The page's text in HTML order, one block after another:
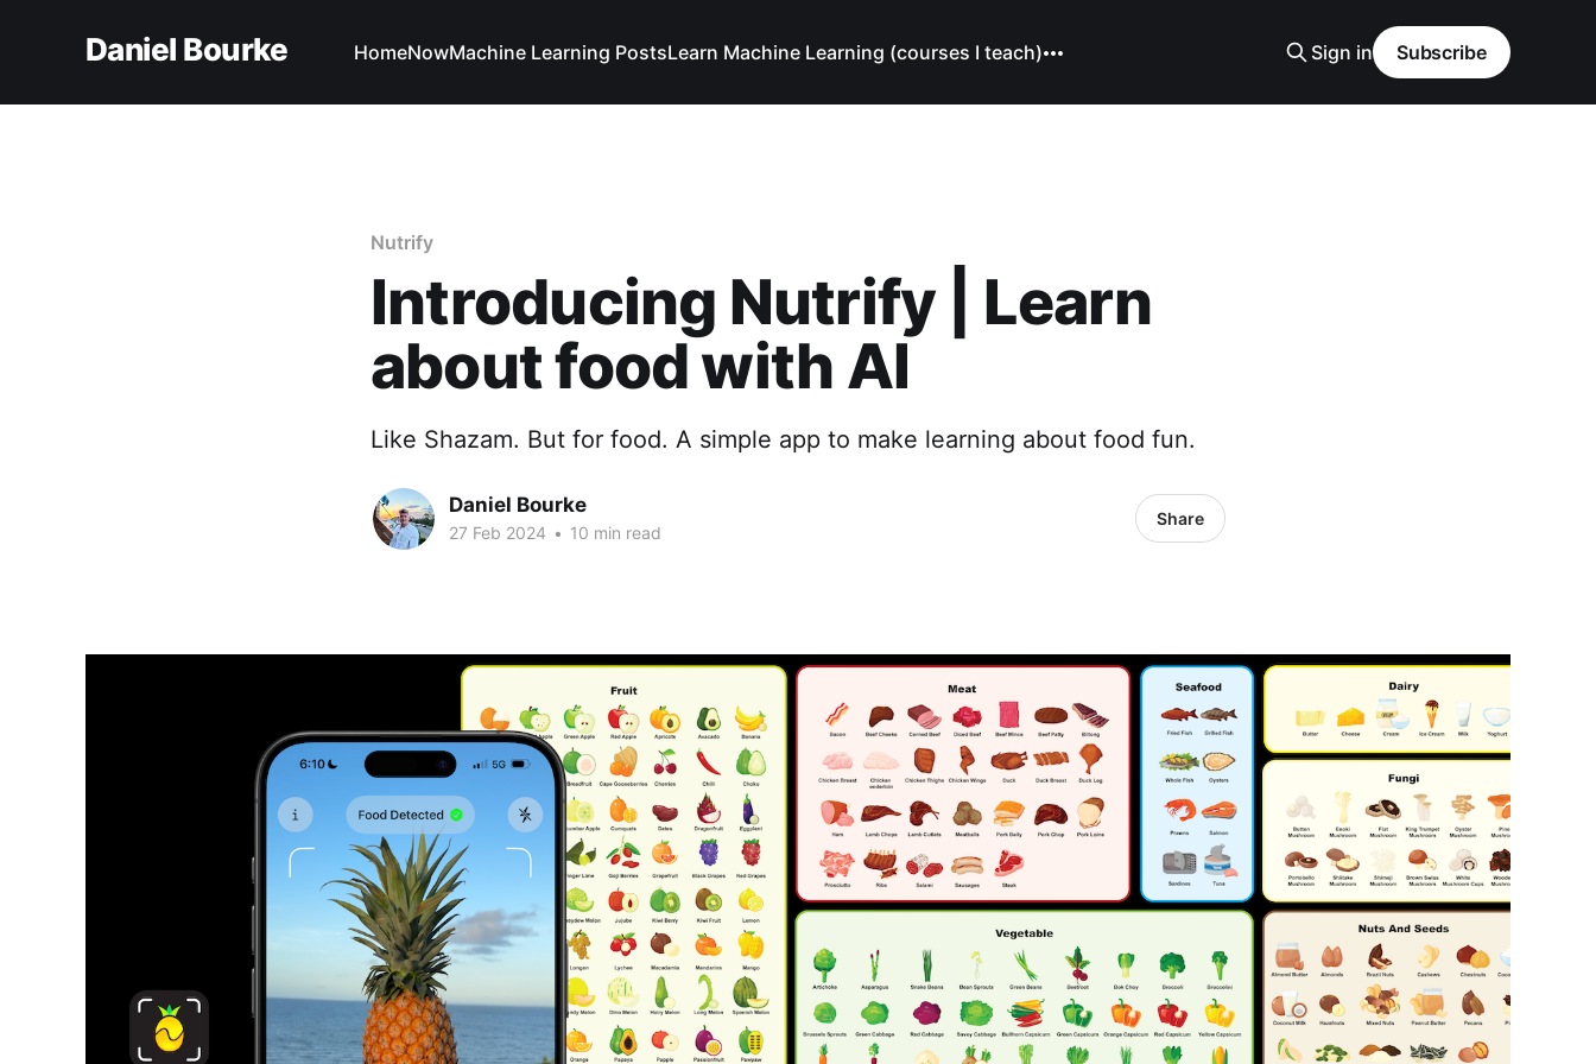
Daniel Bourke HomeNowMachine Learning PostsLearn Machine Learning (courses I teach) Sign in Subscribe
Nutrify
Introducing Nutrify | Learn
about food with AI
Like Shazam. But for food. A simple app to make learning about food fun.
Daniel Bourke
27 Feb 2024 • 10 min read
Share